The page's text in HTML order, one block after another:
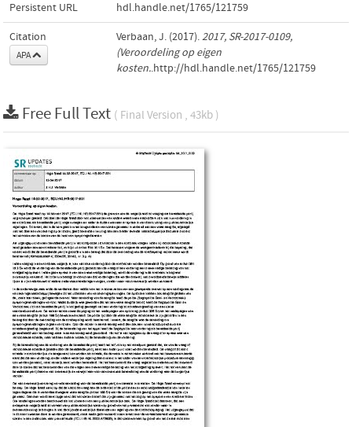
Persistent URL hdl.handle.net/1765/121759
Citation
APA
Verbaan, J. (2017).2017, SR-2017-0109,
(Veroordeling op eigen
kosten..http://hdl.handle.net/1765/121759
Free Full Text ( Final Version , 43kb )